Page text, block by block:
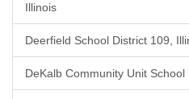
Illinois
Deerfield School District 109,
DeKalb Community Unit